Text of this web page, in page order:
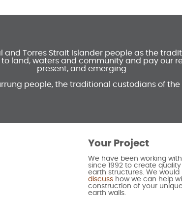
and Torres Strait Islander people as the
land, waters and community and pay our
present, and emerging.
people, the traditional custodians of the
Your Project
We have been working
since 1992 to create
earth structures. We would
discusshow we can help
construction of your
earth walls.